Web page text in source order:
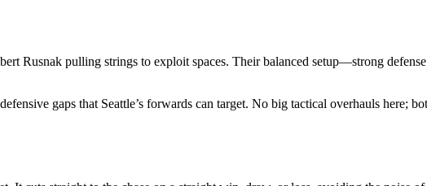
Rusnak pulling strings to exploit spaces. Their balanced setup—strong
gaps that Seattle’s forwards can target. No big tactical overhauls here;